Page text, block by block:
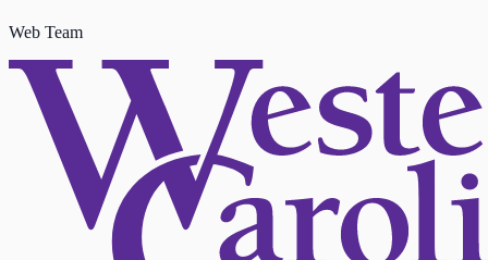
Web Team